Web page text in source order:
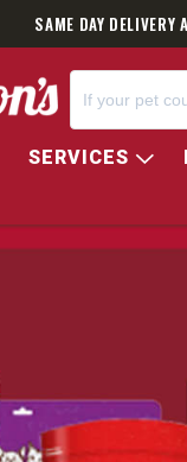
SAME DAY
SERVICES